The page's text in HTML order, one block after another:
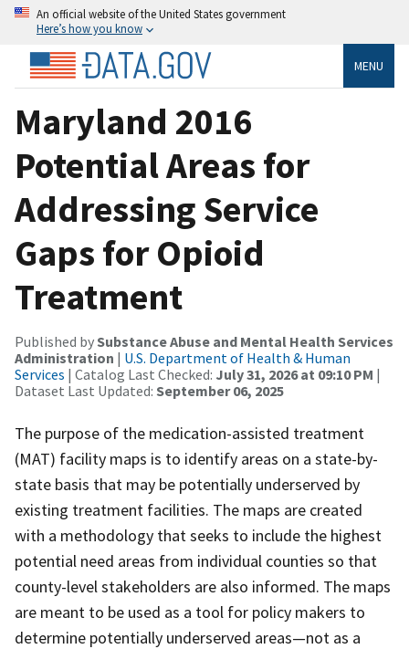
An official website of the United States government
Here’s how you know
MENU
Maryland 2016
Potential Areas for
Addressing Service
Gaps for Opioid
Treatment
Published bySubstance Abuse and Mental Health Services
Administration | U.S. Department of Health & Human
Services | Catalog Last Checked: July 31, 2026 at 09:10 PM |
Dataset Last Updated: September 06, 2025
The purpose of the medication-assisted treatment
(MAT) facility maps is to identify areas on a state-by-
state basis that may be potentially underserved by
existing treatment facilities. The maps are created
with a methodology that seeks to include the highest
potential need areas from individual counties so that
county-level stakeholders are also informed. The maps
are meant to be used as a tool for policy makers to
determine potentially underserved areas—not as a